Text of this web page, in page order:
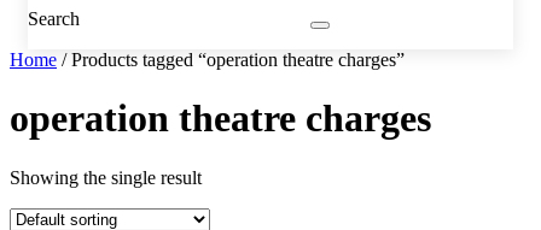
Search
Home / Products tagged “operation theatre charges”
operation theatre charges
Showing the single result